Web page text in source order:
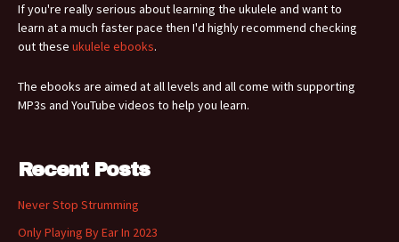
If you're really serious about learning the ukulele and want to
learn at a much faster pace then I'd highly recommend checking
out these ukulele ebooks.
The ebooks are aimed at all levels and all come with supporting
MP3s and YouTube videos to help you learn.
Recent Posts
Never Stop Strumming
Only Playing By Ear In 2023